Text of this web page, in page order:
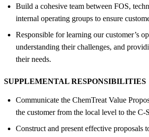
Build a cohesive team between FOS,
internal operating groups to ensure
Responsible for learning our customer’s
understanding their challenges, and
their needs.
SUPPLEMENTAL RESPONSIBILITIES
Communicate the ChemTreat Value
the customer from the local level to the C-
Construct and present effective proposals